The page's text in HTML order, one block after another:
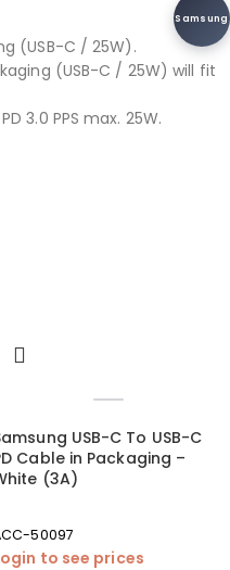
Samsung
(USB-C / 25W).
(USB-C / 25W) will fit
3.0 PPS max. 25W.
USB-C To USB-C
Cable in Packaging –
(3A)
50097
to see prices